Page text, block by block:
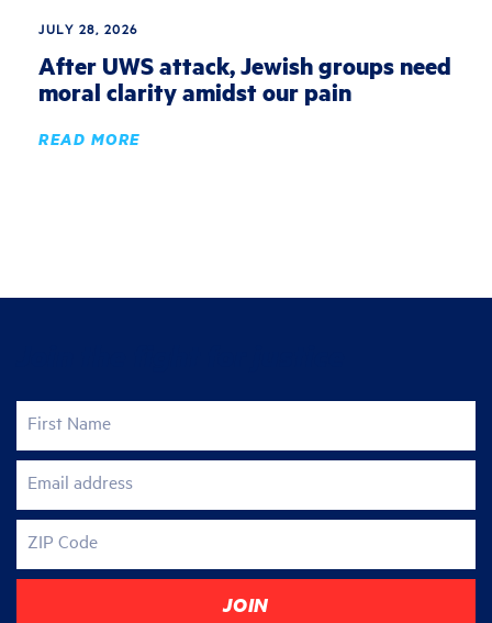
JULY 28, 2026
After UWS attack, Jewish groups need
moral clarity amidst our pain
READ MORE
First Name
Email address
ZIP Code